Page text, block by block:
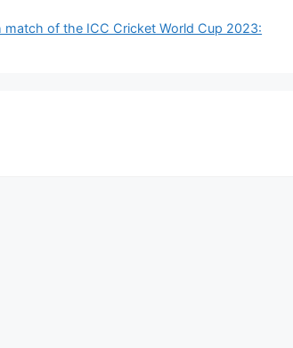
of the ICC Cricket World Cup 2023: